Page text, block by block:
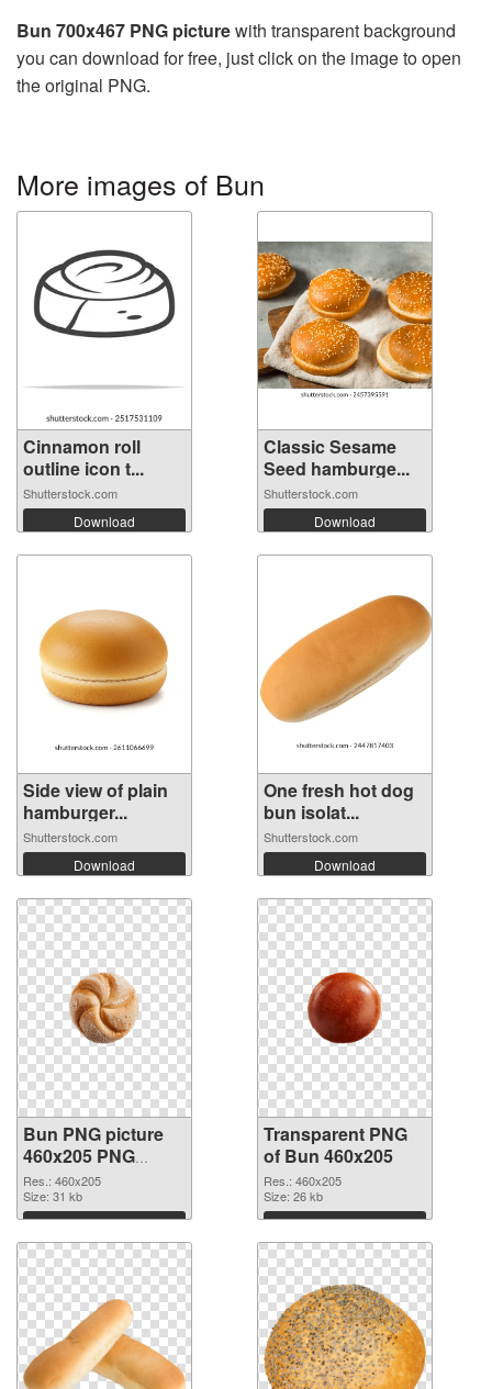
Bun 700x467 PNG picturewith transparent background
you can download for free, just click on the image to open
the original PNG.
More images of Bun
Cinnamon roll
outline icon t...
Shutterstock.com
Download
Classic Sesame
Seed hamburge...
Shutterstock.com
Download
Side view of plain
hamburger...
Shutterstock.com
Download
One fresh hot dog
bun isolat...
Shutterstock.com
Download
Bun PNG picture
460x205 PNG
image
Res.: 460x205
Size: 31 kb
Download
Transparent PNG
of Bun 460x205
Res.: 460x205
Size: 26 kb
Download